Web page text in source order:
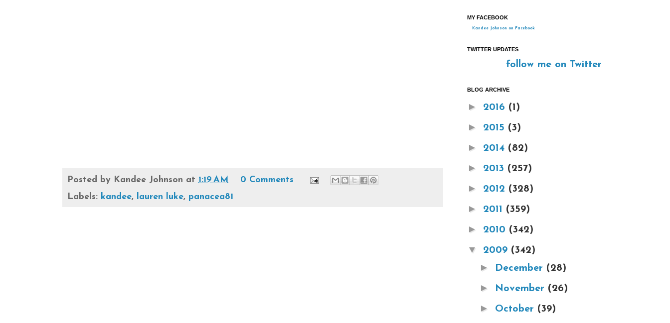
Posted by Kandee Johnson at 1:19 AM
0 Comments
Labels: kandee, lauren luke, panacea81
MY FACEBOOK
Kandee Johnson on Facebook
TWITTER UPDATES
follow me on Twitter
BLOG ARCHIVE
► 2016 (1)
► 2015 (3)
► 2014 (82)
► 2013 (257)
► 2012 (328)
► 2011 (359)
► 2010 (342)
▼ 2009 (342)
► December (28)
► November (26)
► October (39)